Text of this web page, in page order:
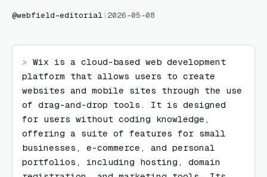
@webfield-editorial | 2026-05-08
> Wix is a cloud-based web development
platform that allows users to create
websites and mobile sites through the use
of drag-and-drop tools. It is designed
for users without coding knowledge,
offering a suite of features for small
businesses, e-commerce, and personal
portfolios, including hosting, domain